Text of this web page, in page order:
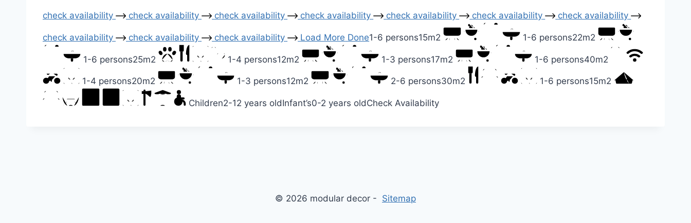
check availability check availability check availability check availability check availability check availability check availability
check availability check availability check availability Load More Done1-6 persons15m2 1-6 persons22m2
1-6 persons25m2 1-4 persons12m2 1-3 persons17m2 1-6 persons40m2
1-4 persons20m2 1-3 persons12m2 2-6 persons30m2 1-6 persons15m2
Children2-12 years oldInfant’s0-2 years oldCheck Availability
© 2026 modular decor - Sitemap